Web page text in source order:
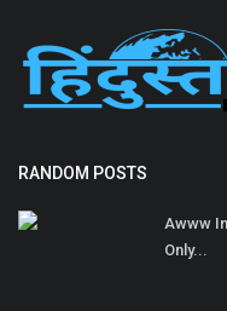
RANDOM POSTS
Awww
Only...